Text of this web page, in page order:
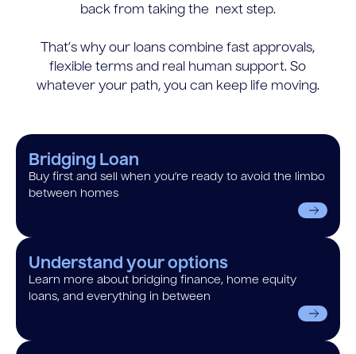
back from taking the next step.
That’s why our loans combine fast approvals,
flexible terms and real human support. So
whatever your path, you can keep life moving.
Bridging Loan
Buy first and sell when you’re ready to avoid the limbo
between homes
Understand your options
Learn more about bridging finance, home equity
loans, and everything in between